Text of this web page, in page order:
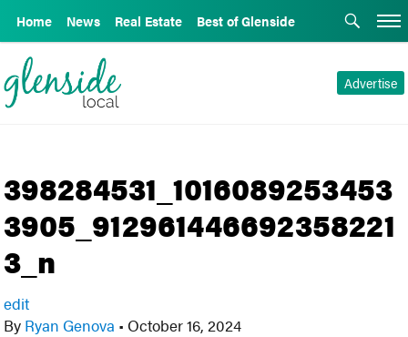
Home News Real Estate Best of Glenside
Advertise
398284531_1016089253453
3905_912961446692358221
3_n
edit
By Ryan Genova • October 16, 2024